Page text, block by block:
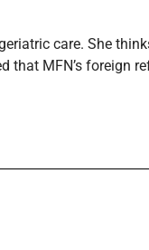
care. She
that MFN’s foreign